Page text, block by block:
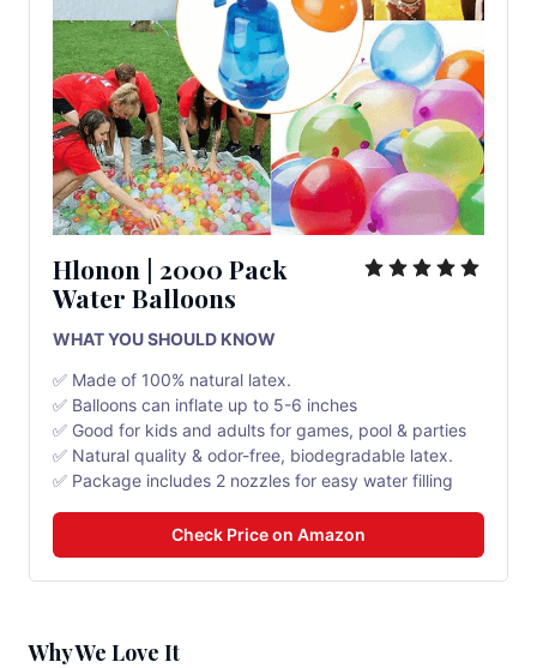
Hlonon | 2000 Pack
Water Balloons
WHAT YOU SHOULD KNOW
✅ Made of 100% natural latex.
✅ Balloons can inflate up to 5-6 inches
✅ Good for kids and adults for games, pool & parties
✅ Natural quality & odor-free, biodegradable latex.
✅ Package includes 2 nozzles for easy water filling
Check Price on Amazon
Why We Love It